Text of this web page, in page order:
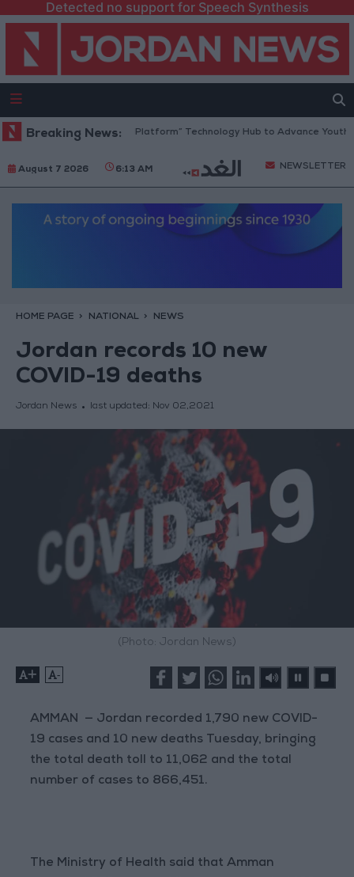
Detected no support for Speech Synthesis
Breaking News:
Jordan Opens “North Platform” Technology Hub to Advance Youth
August 7 2026 6:13 AM NEWSLETTER
HOME PAGE NATIONAL NEWS
Jordan records 10 new
COVID-19 deaths
Jordan News last updated: Nov 02,2021
(Photo: Jordan News)
+ -
AMMAN — Jordan recorded 1,790 new COVID-
19 cases and 10 new deaths Tuesday, bringing
the total death toll to 11,062 and the total
number of cases to 866,451.
The Ministry of Health said that Amman